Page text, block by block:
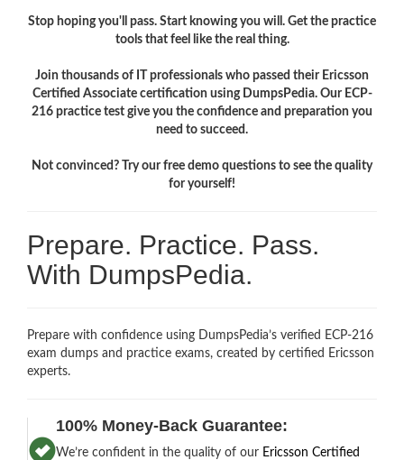
Stop hoping you'll pass. Start knowing you will. Get the practice
tools that feel like the real thing.
Join thousands of IT professionals who passed their Ericsson
Certified Associate certification using DumpsPedia. Our ECP-
216 practice test give you the confidence and preparation you
need to succeed.
Not convinced? Try our free demo questions to see the quality
for yourself!
Prepare. Practice. Pass.
With DumpsPedia.
Prepare with confidence using DumpsPedia’s verified ECP-216
exam dumps and practice exams, created by certified Ericsson
experts.
100% Money-Back Guarantee:
We’re confident in the quality of our Ericsson Certified